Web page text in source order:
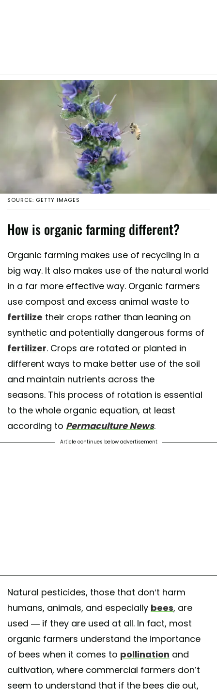
SOURCE: GETTY IMAGES
How is organic farming different?
Organic farming makes use of recycling in a
big way. It also makes use of the natural world
in a far more effective way. Organic farmers
use compost and excess animal waste to
fertilize their crops rather than leaning on
synthetic and potentially dangerous forms of
fertilizer. Crops are rotated or planted in
different ways to make better use of the soil
and maintain nutrients across the
seasons. This process of rotation is essential
to the whole organic equation, at least
according to Permaculture News.
Article continues below advertisement
Natural pesticides, those that don’t harm
humans, animals, and especially bees, are
used — if they are used at all. In fact, most
organic farmers understand the importance
of bees when it comes to pollination and
cultivation, where commercial farmers don’t
seem to understand that if the bees die out,